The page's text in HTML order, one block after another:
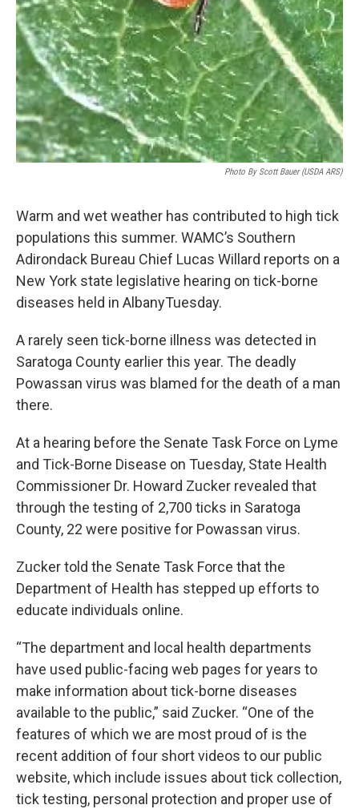
Photo By Scott Bauer (USDA ARS)
Warm and wet weather has contributed to high tick
populations this summer. WAMC’s Southern
Adirondack Bureau Chief Lucas Willard reports on a
New York state legislative hearing on tick-borne
diseases held in AlbanyTuesday.
A rarely seen tick-borne illness was detected in
Saratoga County earlier this year. The deadly
Powassan virus was blamed for the death of a man
there.
At a hearing before the Senate Task Force on Lyme
and Tick-Borne Disease on Tuesday, State Health
Commissioner Dr. Howard Zucker revealed that
through the testing of 2,700 ticks in Saratoga
County, 22 were positive for Powassan virus.
Zucker told the Senate Task Force that the
Department of Health has stepped up efforts to
educate individuals online.
“The department and local health departments
have used public-facing web pages for years to
make information about tick-borne diseases
available to the public,” said Zucker. “One of the
features of which we are most proud of is the
recent addition of four short videos to our public
website, which include issues about tick collection,
tick testing, personal protection and proper use of